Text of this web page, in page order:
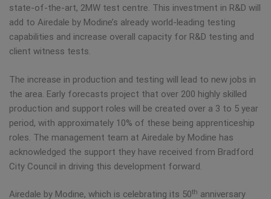
state-of-the-art, 2MW test centre. This investment in R&D will
add to Airedale by Modine’s already world-leading testing
capabilities and increase overall capacity for R&D testing and
client witness tests.
The increase in production and testing will lead to new jobs in
the area. Early forecasts project that over 200 highly skilled
production and support roles will be created over a 3 to 5 year
period, with approximately 10% of these being apprenticeship
roles. The management team at Airedale by Modine has
acknowledged the support they have received from Bradford
City Council in driving this development forward.
Airedale by Modine, which is celebrating its 50th anniversary